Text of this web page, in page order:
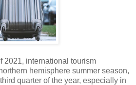
2021, international tourism
hemisphere summer season,
quarter of the year, especially in